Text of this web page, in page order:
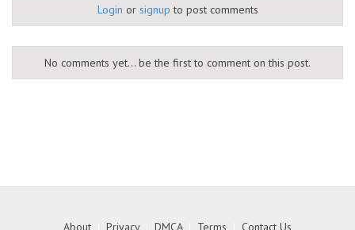
Login or signup to post comments
No comments yet... be the first to comment on this post.
About Privacy| DMCA| Terms Contact Us